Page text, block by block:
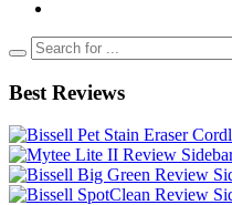
Best Reviews